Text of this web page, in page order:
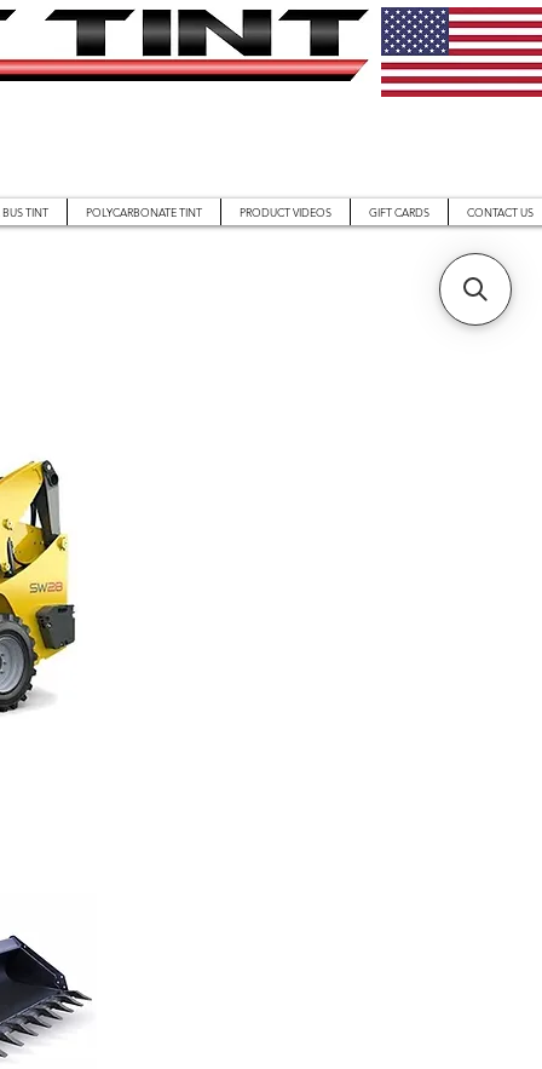
TINT POLYCARBONATE TINT PRODUCT VIDEOS GIFT CARDS CONTACT US